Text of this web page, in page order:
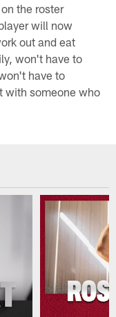
the roster
will now
out and eat
won't have to
have to
with someone who